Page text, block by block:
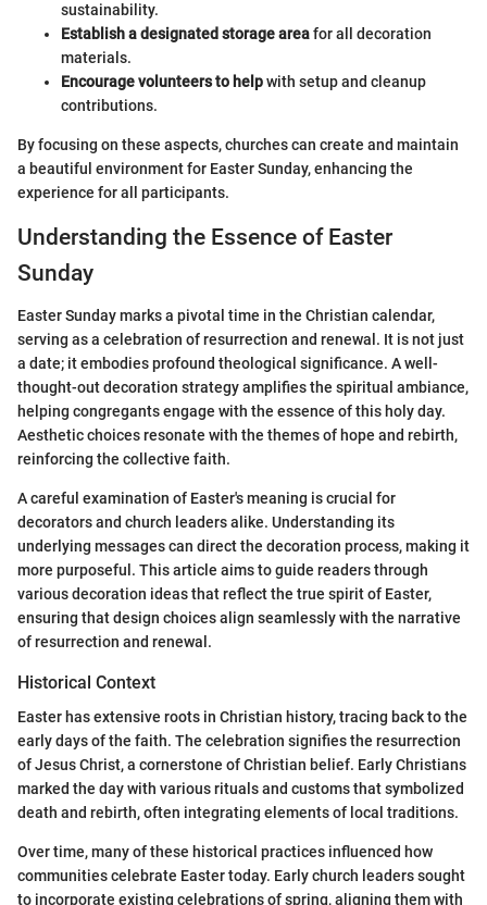
sustainability.
Establish a designated storage areafor all decoration
materials.
Encourage volunteers to helpwith setup and cleanup
contributions.
By focusing on these aspects, churches can create and maintain
a beautiful environment for Easter Sunday, enhancing the
experience for all participants.
Understanding the Essence of Easter
Sunday
Easter Sunday marks a pivotal time in the Christian calendar,
serving as a celebration of resurrection and renewal. It is not just
a date; it embodies profound theological significance. A well-
thought-out decoration strategy amplifies the spiritual ambiance,
helping congregants engage with the essence of this holy day.
Aesthetic choices resonate with the themes of hope and rebirth,
reinforcing the collective faith.
A careful examination of Easter's meaning is crucial for
decorators and church leaders alike. Understanding its
underlying messages can direct the decoration process, making it
more purposeful. This article aims to guide readers through
various decoration ideas that reflect the true spirit of Easter,
ensuring that design choices align seamlessly with the narrative
of resurrection and renewal.
Historical Context
Easter has extensive roots in Christian history, tracing back to the
early days of the faith. The celebration signifies the resurrection
of Jesus Christ, a cornerstone of Christian belief. Early Christians
marked the day with various rituals and customs that symbolized
death and rebirth, often integrating elements of local traditions.
Over time, many of these historical practices influenced how
communities celebrate Easter today. Early church leaders sought
to incorporate existing celebrations of spring, aligning them with